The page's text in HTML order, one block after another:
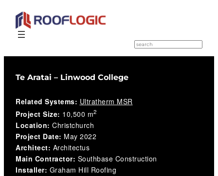
Skip
content
S
e
a
Te Aratai – Linwood College
Related Systems: Ultratherm MSR
Project Size: 10,500 m2
Location: Christchurch
Project Date: May 2022
Architect: Architectus
Main Contractor: Southbase Construction
Installer: Graham Hill Roofing